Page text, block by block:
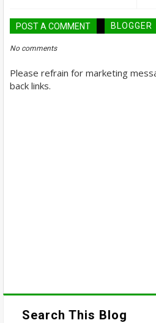
POST A COMMENT BLOGGER
No comments
Please refrain for marketing
back links.
Search This Blog